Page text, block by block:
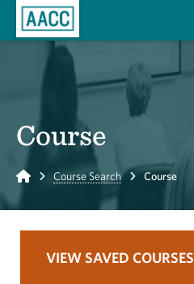
Course
Home Course Search Course
VIEW SAVED COURSES